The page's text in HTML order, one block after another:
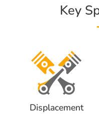
Key
Displacement